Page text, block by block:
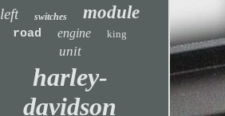
left switches module
road engine king
unit
harley-
davidson